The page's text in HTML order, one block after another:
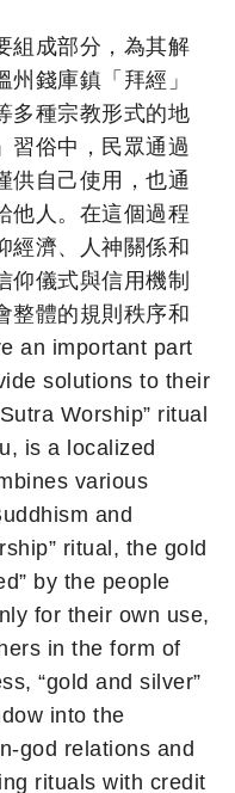
組成部分，為其解
錢庫鎮「拜經」
多種宗教形式的地
習俗中，民眾通過
供自己使用，也通
他人。在這個過程
經濟、人神關係和
仰儀式與信用機制
整體的規則秩序和
an important part
solutions to their
Worship” ritual
is a localized
various
and
ritual, the gold
by the people
for their own use,
in the form of
“gold and silver”
into the
god relations and
rituals with credit